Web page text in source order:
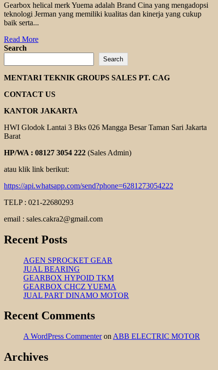
Gearbox helical merk Yuema adalah Brand Cina yang mengadopsi
teknologi Jerman yang memiliki kualitas dan kinerja yang cukup
baik serta...
Read MoreRead
HELICAL
GEAR
MOTOR
YUEMA
Search
Search
MENTARI TEKNIK GROUPS SALES PT. CAG
CONTACT US
KANTOR JAKARTA
HWI Glodok Lantai 3 Bks 026 Mangga Besar Taman Sari Jakarta
Barat
HP/WA : 08127 3054 222 (Sales Admin)
atau klik link berikut:
https://api.whatsapp.com/send?phone=6281273054222
TELP : 021-22680293
email : sales.cakra2@gmail.com
Recent Posts
AGEN SPROCKET GEAR
JUAL BEARING
GEARBOX HYPOID TKM
GEARBOX CHCZ YUEMA
JUAL PART DINAMO MOTOR
Recent Comments
A WordPress Commenteron ABB ELECTRIC MOTOR
Archives